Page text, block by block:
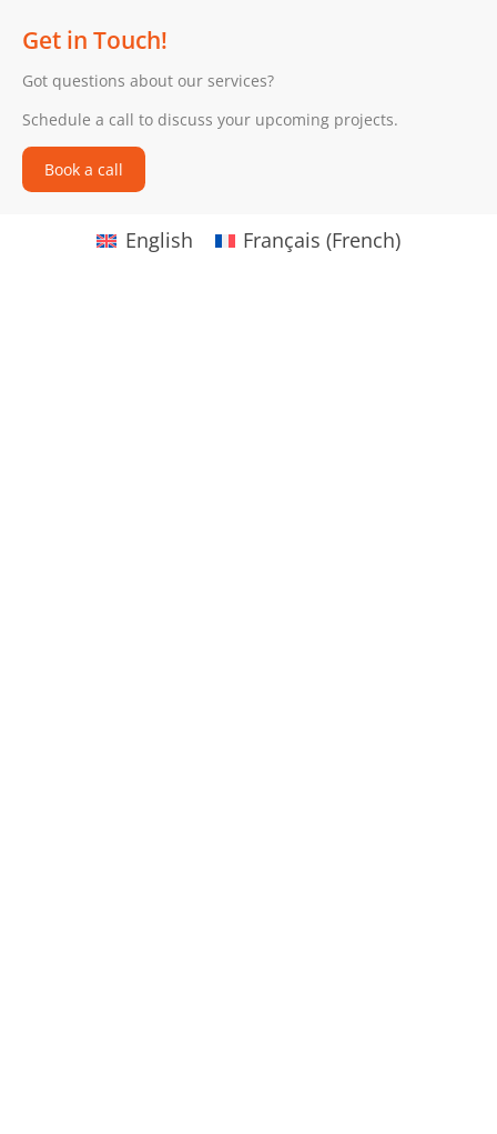
Get in Touch!
Got questions about our services?
Schedule a call to discuss your upcoming projects.
Book a call
English Français (French)